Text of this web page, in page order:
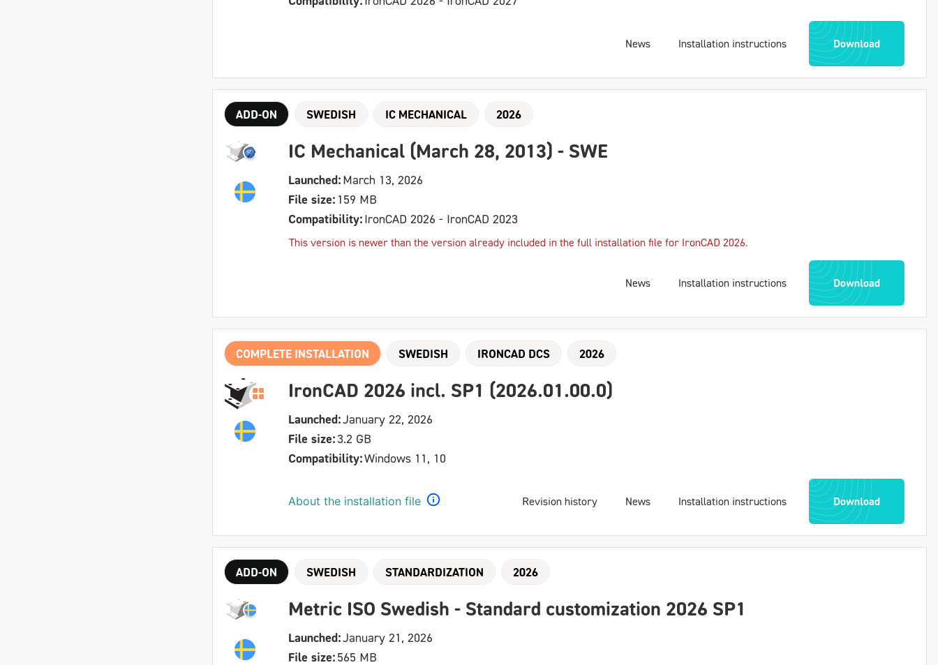
News Installation instructions Download
ADD-ON SWEDISH IC MECHANICAL 2026
IC Mechanical (March 28, 2013) - SWE
Launched:March 13, 2026
File size: 159 MB
Compatibility:IronCAD 2026 - IronCAD 2023
This version is newer than the version already included in the full installation file for IronCAD 2026.
News Installation instructions Download
COMPLETE INSTALLATION SWEDISH IRONCAD DCS 2026
IronCAD 2026 incl. SP1 (2026.01.00.0)
Launched:January 22, 2026
File size:3.2 GB
Compatibility:Windows 11, 10
About the installation file Revision history News Installation instructions Download
ADD-ON SWEDISH STANDARDIZATION 2026
Metric ISO Swedish - Standard customization 2026 SP1
Launched:January 21, 2026
File size:565 MB